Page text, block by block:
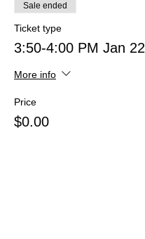
Sale ended
Ticket type
3:50-4:00 PM Jan 22
More info
Price
$0.00